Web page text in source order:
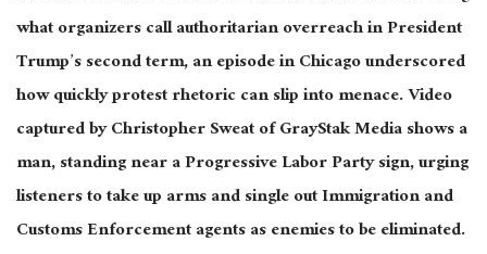
what organizers call authoritarian overreach in President
Trump’s second term, an episode in Chicago underscored
how quickly protest rhetoric can slip into menace. Video
captured by Christopher Sweat of GrayStak Media shows a
man, standing near a Progressive Labor Party sign, urging
listeners to take up arms and single out Immigration and
Customs Enforcement agents as enemies to be eliminated.